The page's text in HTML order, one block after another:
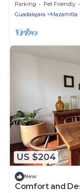
Parking Pet Friendly
Guadalajara
Mazamitla
US $204
New
Comfort and